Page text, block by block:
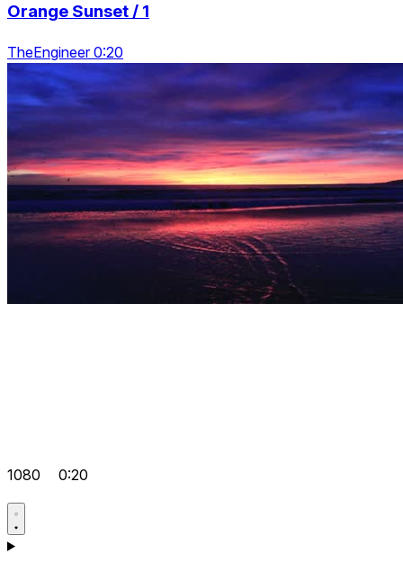
Orange Sunset / 1
TheEngineer 0:20
1080 0:20